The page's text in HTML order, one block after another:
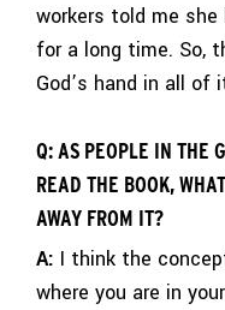
workers told me
for a long time. So,
God’s hand in all of
Q: AS PEOPLE IN THE
READ THE BOOK,
AWAY FROM IT?
A: I think the
where you are in